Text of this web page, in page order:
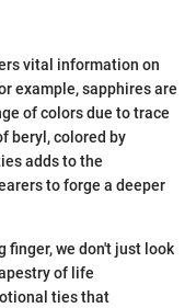
vital information on
example, sapphires are
of colors due to trace
beryl, colored by
adds to the
to forge a deeper
finger, we don't just look
of life
ties that